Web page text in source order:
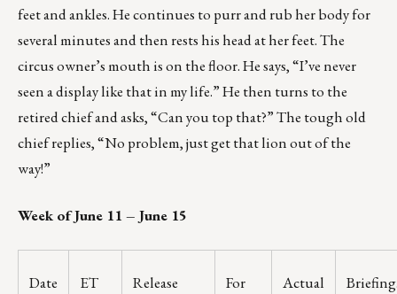
feet and ankles. He continues to purr and rub her body for
several minutes and then rests his head at her feet. The
circus owner’s mouth is on the floor. He says, “I’ve never
seen a display like that in my life.” He then turns to the
retired chief and asks, “Can you top that?” The tough old
chief replies, “No problem, just get that lion out of the
way!”
Week of June 11 – June 15
Date ET Release For Actual